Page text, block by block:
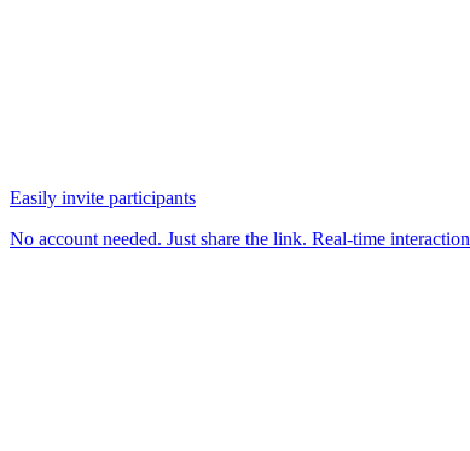
Easily invite participants
No account needed. Just share the link. Real-time